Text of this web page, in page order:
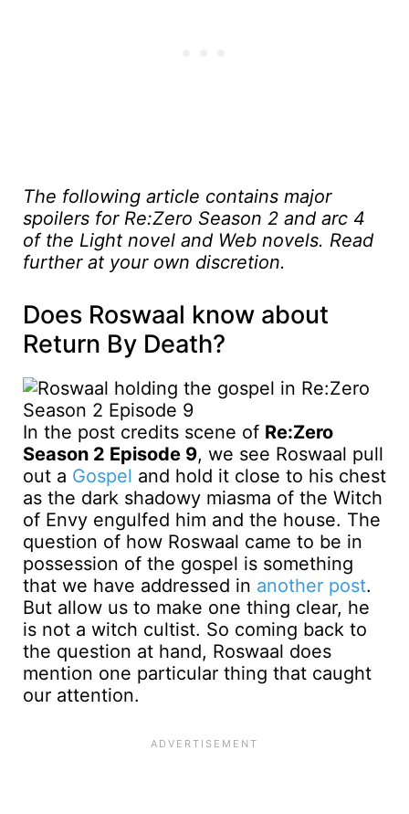
The following article contains major
spoilers for Re:Zero Season 2 and arc 4
of the Light novel and Web novels. Read
further at your own discretion.
Does Roswaal know about
Return By Death?
In the post credits scene of Re:Zero
Season 2 Episode 9, we see Roswaal pull
out a Gospel and hold it close to his chest
as the dark shadowy miasma of the Witch
of Envy engulfed him and the house. The
question of how Roswaal came to be in
possession of the gospel is something
that we have addressed in another post.
But allow us to make one thing clear, he
is not a witch cultist. So coming back to
the question at hand, Roswaal does
mention one particular thing that caught
our attention.